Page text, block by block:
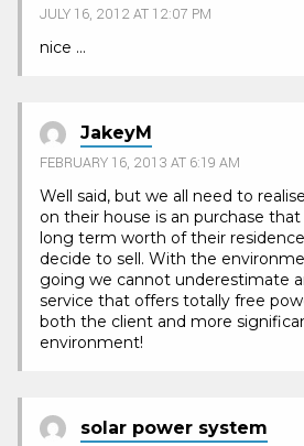
JULY 16, 2012 AT 12:07 PM
nice …
JakeyM
FEBRUARY 16, 2013 AT 6:19 AM
Well said, but we all need to
on their house is an purchase
long term worth of their
decide to sell. With the
going we cannot underestimate
service that offers totally free
both the client and more
environment!
solar power system